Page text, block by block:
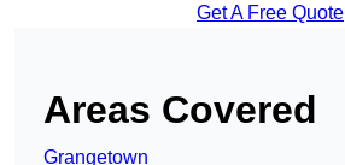
Get A Free Quote
Areas Covered
Grangetown